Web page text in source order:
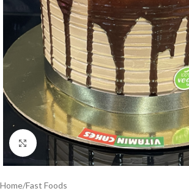
Click to enlarge
Home/Fast Foods